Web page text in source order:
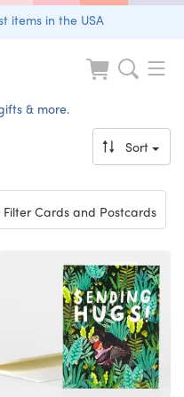
items in the USA
& more.
Sort
Filter Cards and Postcards